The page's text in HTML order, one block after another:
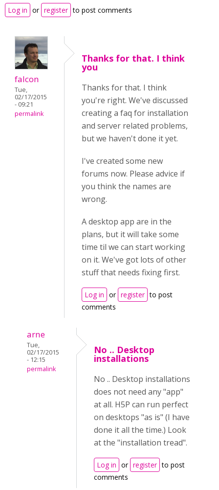
Log in or register to post comments
falcon
Tue,
02/17/2015
- 09:21
permalink
Thanks for that. I think
you
Thanks for that. I think
you're right. We've discussed
creating a faq for installation
and server related problems,
but we haven't done it yet.
I've created some new
forums now. Please advice if
you think the names are
wrong.
A desktop app are in the
plans, but it will take some
time til we can start working
on it. We've got lots of other
stuff that needs fixing first.
Log in or register to post
comments
arne
Tue,
02/17/2015
- 12:15
permalink
No .. Desktop
installations
No .. Desktop installations
does not need any "app"
at all. H5P can run perfect
on desktops "as is" (I have
done it all the time.) Look
at the "installation tread".
Log in or register to post
comments